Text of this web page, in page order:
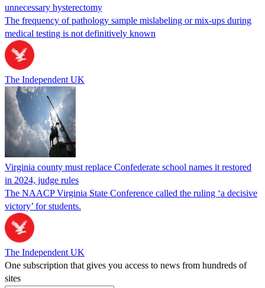
unnecessary hysterectomy
The frequency of pathology sample mislabeling or mix-ups during
medical testing is not definitively known
The Independent UK
Virginia county must replace Confederate school names it restored
in 2024, judge rules
The NAACP Virginia State Conference called the ruling ‘a decisive
victory’ for students.
The Independent UK
One subscription that gives you access to news from hundreds of
sites